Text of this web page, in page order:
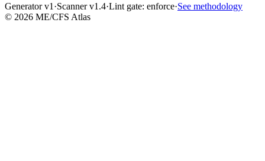
Generator v1 ·Scanner v1.4·Lint gate: enforce·See methodology
© 2026 ME/CFS Atlas